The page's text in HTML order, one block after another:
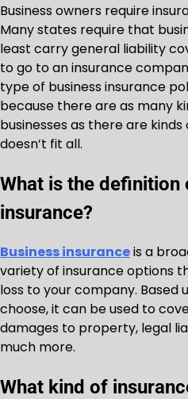
Business owners require
Many states require that
least carry general liability
to go to an insurance
type of business insurance
because there are as many
businesses as there are
doesn’t fit all.
What is the definition
insurance?
Business insuranceis a
variety of insurance options
loss to your company.
choose, it can be used to
damages to property, legal
much more.
What kind of